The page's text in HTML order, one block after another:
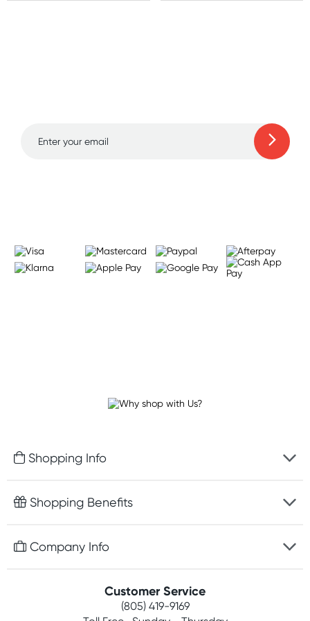
Shopping Info
Fast delivery
Easy online returns
Shopping Benefits
Free gifts with orders $75+
Company Info
Customer Service
(805) 419-9169